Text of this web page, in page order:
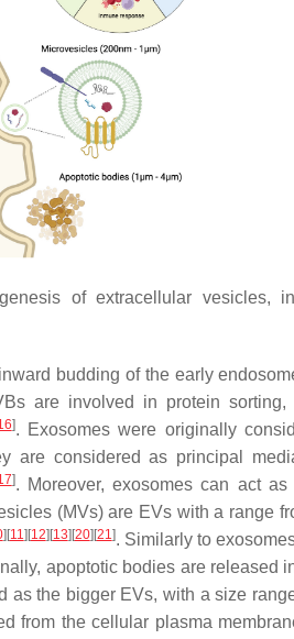
of extracellular vesicles,
budding of the early
are involved in protein sorting,
]. Exosomes were originally
considered as principal
]. Moreover, exosomes can act as
(MVs) are EVs with a range
] [11] [12] [13] [20] [21]. Similarly to
apoptotic bodies are released
as the bigger EVs, with a size
from the cellular plasma